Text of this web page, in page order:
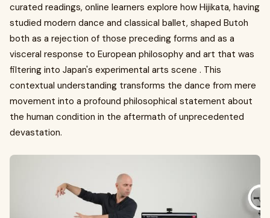
curated readings, online learners explore how Hijikata, having
studied modern dance and classical ballet, shaped Butoh
both as a rejection of those preceding forms and as a
visceral response to European philosophy and art that was
filtering into Japan's experimental arts scene . This
contextual understanding transforms the dance from mere
movement into a profound philosophical statement about
the human condition in the aftermath of unprecedented
devastation.